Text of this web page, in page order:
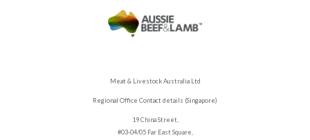
Meat & Livestock Australia Ltd
Regional Office Contact details (Singapore)
19 China Street,
#03-04/05 Far East Square,